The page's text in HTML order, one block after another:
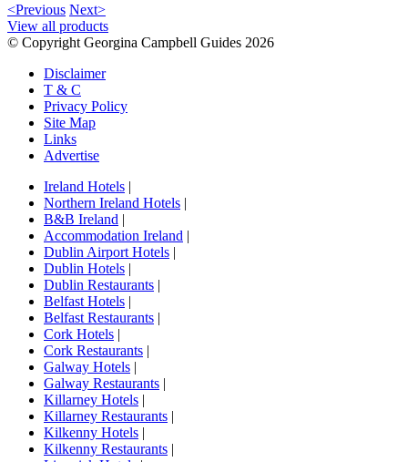
<Previous Next>
View all products
© Copyright Georgina Campbell Guides 2026
Disclaimer
T & C
Privacy Policy
Site Map
Links
Advertise
Ireland Hotels |
Northern Ireland Hotels |
B&B Ireland |
Accommodation Ireland |
Dublin Airport Hotels |
Dublin Hotels |
Dublin Restaurants |
Belfast Hotels |
Belfast Restaurants |
Cork Hotels |
Cork Restaurants |
Galway Hotels |
Galway Restaurants |
Killarney Hotels |
Killarney Restaurants |
Kilkenny Hotels |
Kilkenny Restaurants |